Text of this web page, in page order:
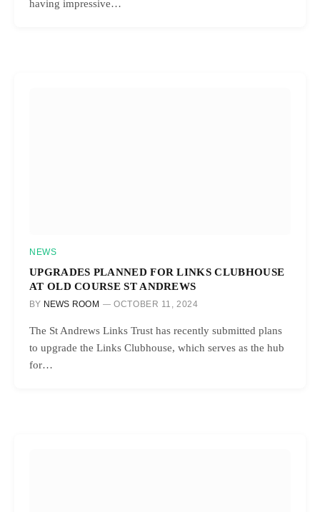
having impressive…
NEWS
UPGRADES PLANNED FOR LINKS CLUBHOUSE
AT OLD COURSE ST ANDREWS
BY NEWS ROOM OCTOBER 11, 2024
The St Andrews Links Trust has recently submitted plans
to upgrade the Links Clubhouse, which serves as the hub
for…